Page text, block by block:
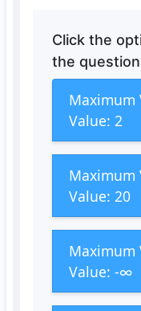
Click the
the
Maximum
Value: 2
Maximum
Value: 20
Maximum
Value: -∞